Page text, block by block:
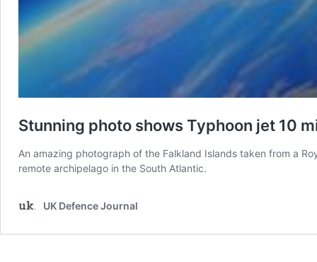
Stunning photo shows Typhoon jet 10
An amazing photograph of the Falkland Islands taken from a
remote archipelago in the South Atlantic.
UK Defence Journal